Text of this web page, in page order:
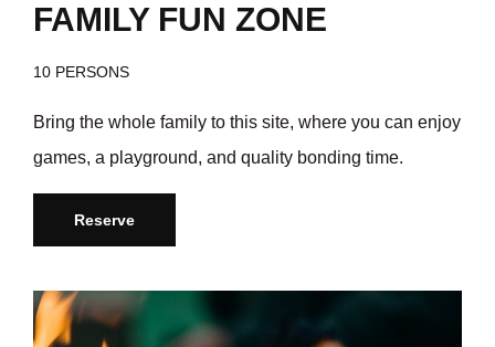
FAMILY FUN ZONE
10 PERSONS
Bring the whole family to this site, where you can enjoy
games, a playground, and quality bonding time.
Reserve